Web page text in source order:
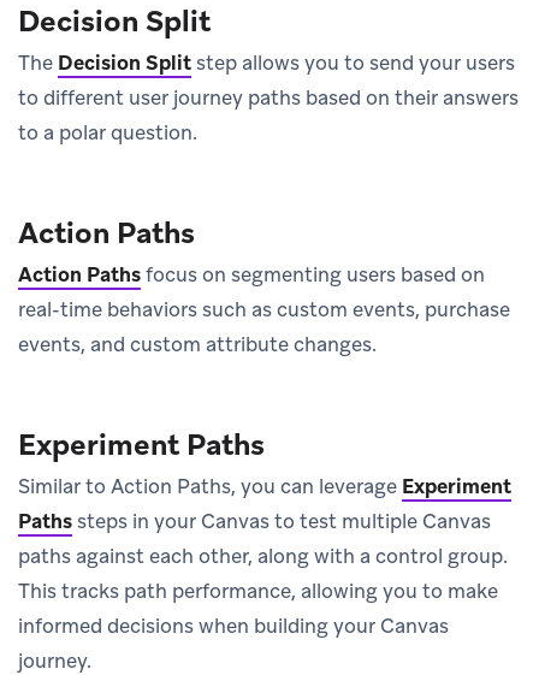
Decision Split
The Decision Splitstep allows you to send your users
to different user journey paths based on their answers
to a polar question.
Action Paths
Action Pathsfocus on segmenting users based on
real-time behaviors such as custom events, purchase
events, and custom attribute changes.
Experiment Paths
Similar to Action Paths, you can leverage Experiment
Pathssteps in your Canvas to test multiple Canvas
paths against each other, along with a control group.
This tracks path performance, allowing you to make
informed decisions when building your Canvas
journey.